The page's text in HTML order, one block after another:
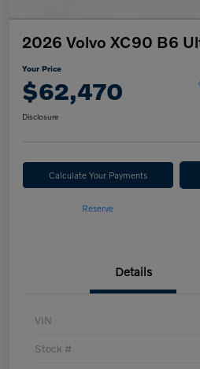
2026 Volvo XC90 B6
Your Price
$62,470
Disclosure
Calculate Your Payments
Reserve
Details
VIN
Stock #